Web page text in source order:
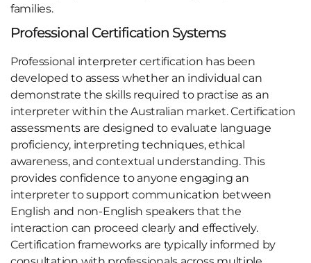
families.
Professional Certification Systems
Professional interpreter certification has been
developed to assess whether an individual can
demonstrate the skills required to practise as an
interpreter within the Australian market. Certification
assessments are designed to evaluate language
proficiency, interpreting techniques, ethical
awareness, and contextual understanding. This
provides confidence to anyone engaging an
interpreter to support communication between
English and non-English speakers that the
interaction can proceed clearly and effectively.
Certification frameworks are typically informed by